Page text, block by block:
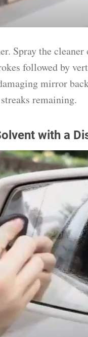
Spray the
followed by
mirror
remaining.
with a